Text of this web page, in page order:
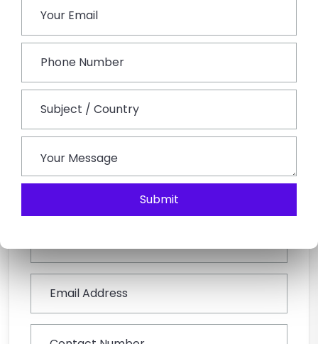
Submit
Q3: Is travelling to Kota for a weekend trip from
Yes, as to short distances as well as variety in visiting
attractions, Kota City makes it ideal to plan a
Weekend Getaway From Jaipur.